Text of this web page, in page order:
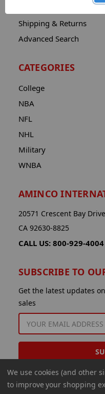
Shipping & Returns
Advanced Search
CATEGORIES
College
NBA
NFL
NHL
Military
WNBA
AMINCO
20571 Crescent Bay
CA 92630-8825
CALL US: 800-929-4004
SUBSCRIBE TO
Get the latest updates
sales
EMAIL
ADDRESS
We use cookies (and other
to improve your shopping